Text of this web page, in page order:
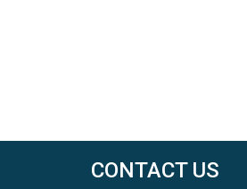
CONTACT US